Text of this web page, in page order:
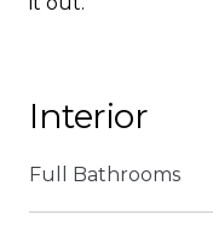
Interior
Full Bathrooms